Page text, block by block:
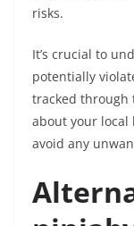
risks.
It’s crucial to
potentially
tracked through
about your local
avoid any